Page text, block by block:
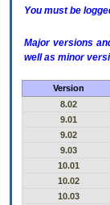
You must be
Major versions
well as minor
Version
8.02
9.01
9.02
9.03
10.01
10.02
10.03